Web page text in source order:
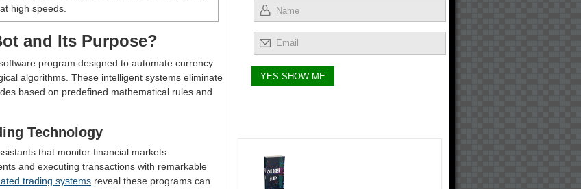
high speeds.
and Its Purpose?
program designed to automate currency
algorithms. These intelligent systems eliminate
based on predefined mathematical rules and
Technology
that monitor financial markets
and executing transactions with remarkable
trading systems reveal these programs can